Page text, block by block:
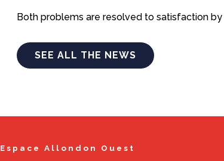
Both problems are resolved to satisfaction
SEE ALL THE NEWS
Espace Allondon Ouest